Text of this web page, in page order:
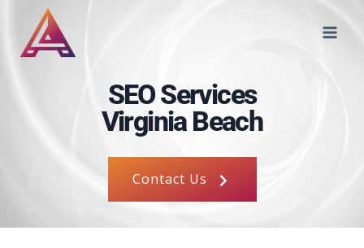
SEO Services
Virginia Beach
Contact Us